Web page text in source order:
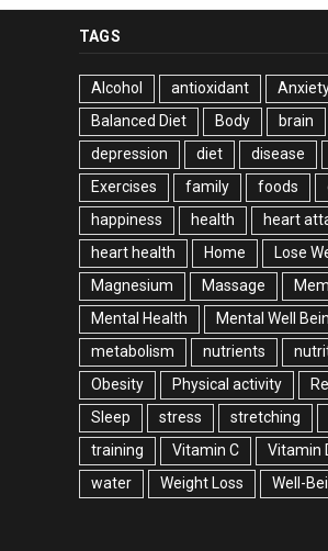
TAGS
Alcohol antioxidant
Balanced Diet
Body brain
depression
diet disease
Exercises
family foods
happiness
health
heart
heart health
Home
Lose
Magnesium
Massage
Mental Health
Mental Well
metabolism
nutrients
Obesity
Physical activity
Sleep
stress stretching
training
Vitamin C Vitamin
water
Weight Loss Well-